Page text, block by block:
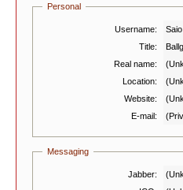
Personal
Username:
Saio
Title:
Real name:
Location:
Website:
E-mail:
Messaging
Jabber: